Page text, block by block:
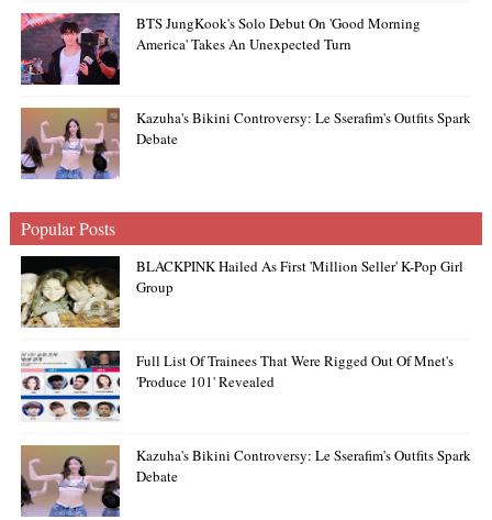
BTS JungKook's Solo Debut On 'Good Morning
America' Takes An Unexpected Turn
Kazuha's Bikini Controversy: Le Sserafim's Outfits Spark
Debate
Popular Posts
BLACKPINK Hailed As First 'Million Seller' K-Pop Girl
Group
Full List Of Trainees That Were Rigged Out Of Mnet's
'Produce 101' Revealed
Kazuha's Bikini Controversy: Le Sserafim's Outfits Spark
Debate